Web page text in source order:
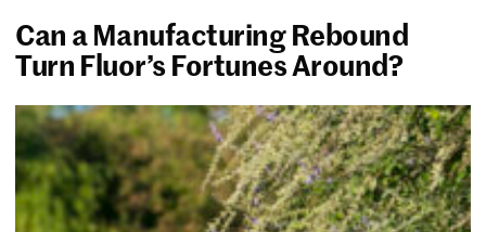
Can a Manufacturing Rebound
Turn Fluor’s Fortunes Around?